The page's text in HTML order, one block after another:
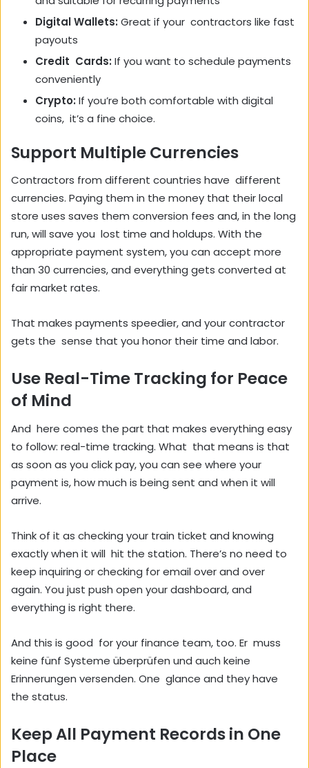
Digital Wallets: Great if your contractors like fast
payouts
Credit Cards: If you want to schedule payments
conveniently
Crypto: If you’re both comfortable with digital
coins, it’s a fine choice.
Support Multiple Currencies
Contractors from different countries have different
currencies. Paying them in the money that their local
store uses saves them conversion fees and, in the long
run, will save you lost time and holdups. With the
appropriate payment system, you can accept more
than 30 currencies, and everything gets converted at
fair market rates.
That makes payments speedier, and your contractor
gets the sense that you honor their time and labor.
Use Real-Time Tracking for Peace
of Mind
And here comes the part that makes everything easy
to follow: real-time tracking. What that means is that
as soon as you click pay, you can see where your
payment is, how much is being sent and when it will
arrive.
Think of it as checking your train ticket and knowing
exactly when it will hit the station. There’s no need to
keep inquiring or checking for email over and over
again. You just push open your dashboard, and
everything is right there.
And this is good for your finance team, too. Er muss
keine fünf Systeme überprüfen und auch keine
Erinnerungen versenden. One glance and they have
the status.
Keep All Payment Records in One
Place